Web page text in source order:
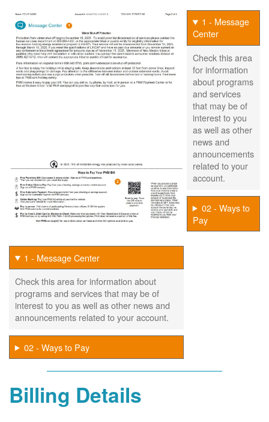
1 - Message
Center
Check this area
for information
about programs
and services
that may be of
interest to you
as well as other
news and
announcements
related to your
account.
02 - Ways to
Pay
1 - Message Center
Check this area for information about
programs and services that may be of
interest to you as well as other news and
announcements related to your account.
02 - Ways to Pay
Billing Details